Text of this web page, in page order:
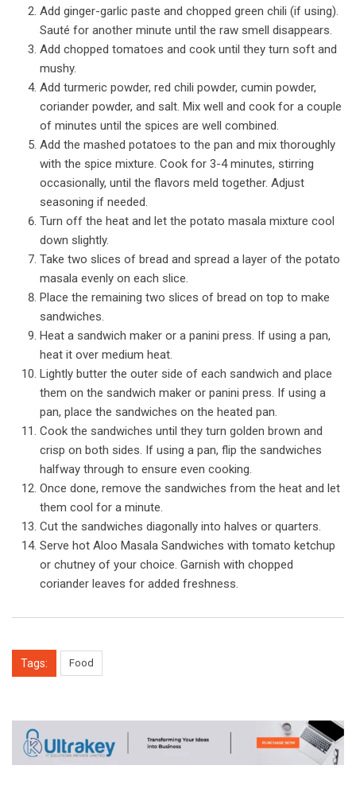
Add ginger-garlic paste and chopped green chili (if using).
Sauté for another minute until the raw smell disappears.
Add chopped tomatoes and cook until they turn soft and
mushy.
Add turmeric powder, red chili powder, cumin powder,
coriander powder, and salt. Mix well and cook for a couple
of minutes until the spices are well combined.
Add the mashed potatoes to the pan and mix thoroughly
with the spice mixture. Cook for 3-4 minutes, stirring
occasionally, until the flavors meld together. Adjust
seasoning if needed.
Turn off the heat and let the potato masala mixture cool
down slightly.
Take two slices of bread and spread a layer of the potato
masala evenly on each slice.
Place the remaining two slices of bread on top to make
sandwiches.
Heat a sandwich maker or a panini press. If using a pan,
heat it over medium heat.
Lightly butter the outer side of each sandwich and place
them on the sandwich maker or panini press. If using a
pan, place the sandwiches on the heated pan.
Cook the sandwiches until they turn golden brown and
crisp on both sides. If using a pan, flip the sandwiches
halfway through to ensure even cooking.
Once done, remove the sandwiches from the heat and let
them cool for a minute.
Cut the sandwiches diagonally into halves or quarters.
Serve hot Aloo Masala Sandwiches with tomato ketchup
or chutney of your choice. Garnish with chopped
coriander leaves for added freshness.
Tags: Food